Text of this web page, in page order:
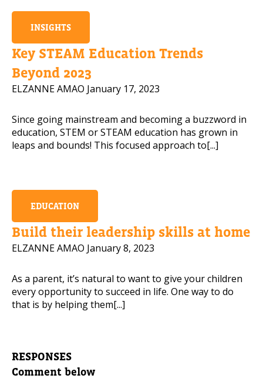
INSIGHTS
Key STEAM Education Trends
Beyond 2023
ELZANNE AMAO January 17, 2023
Since going mainstream and becoming a buzzword in
education, STEM or STEAM education has grown in
leaps and bounds! This focused approach to[...]
EDUCATION
Build their leadership skills at home
ELZANNE AMAO January 8, 2023
As a parent, it’s natural to want to give your children
every opportunity to succeed in life. One way to do
that is by helping them[...]
RESPONSES
Comment below